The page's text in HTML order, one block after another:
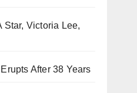
Star, Victoria Lee,
After 38 Years